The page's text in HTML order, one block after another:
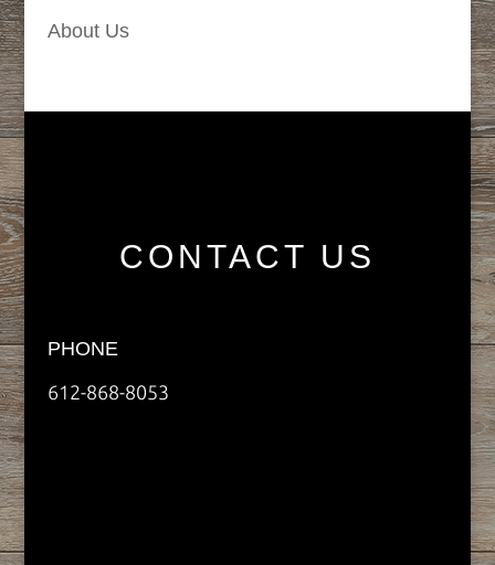
About Us
CONTACT US
PHONE
612-868-8053